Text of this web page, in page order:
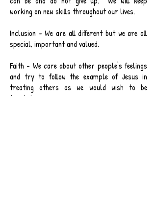
working on new skills throughout our lives.
Inclusion - We are all different but we are all
special, important and valued.
Faith - We care about other people's feelings
and try to follow the example of Jesus in
treating others as we would wish to be
treated.